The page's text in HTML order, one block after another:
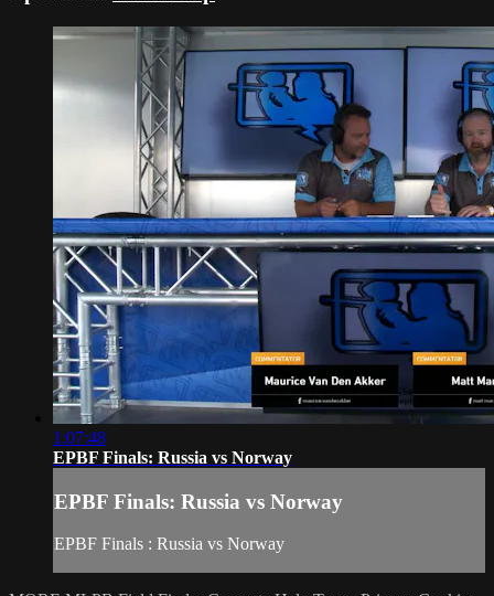
1:07:48
EPBF Finals: Russia vs Norway
EPBF Finals: Russia vs Norway
EPBF Finals : Russia vs Norway